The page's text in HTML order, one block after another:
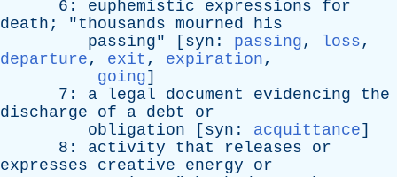
6: euphemistic expressions
for
death ; "thousands mourned
his
passing" [ syn : passing, loss,
departure, exit , expiration,
going]
7: a legal document evidencing
the
discharge
of a debt
or
obligation [ syn : acquittance]
8: activity that releases
or
expresses
creative energy
or